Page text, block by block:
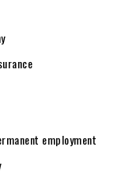
employment